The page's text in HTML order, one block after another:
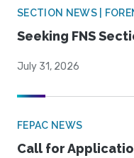
SECTION NEWS |
Seeking FNS
July 31, 2026
FEPAC NEWS
Call for